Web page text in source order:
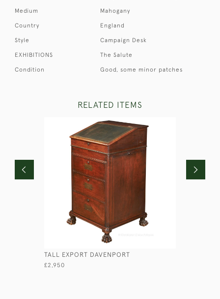
Medium Mahogany
Country England
Style Campaign Desk
EXHIBITIONS The Salute
Condition Good, some minor patches
RELATED ITEMS
TALL EXPORT DAVENPORT
£2,950